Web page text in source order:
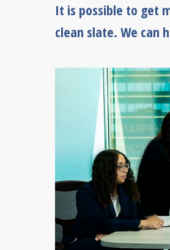
It is possible to get
clean slate. We can